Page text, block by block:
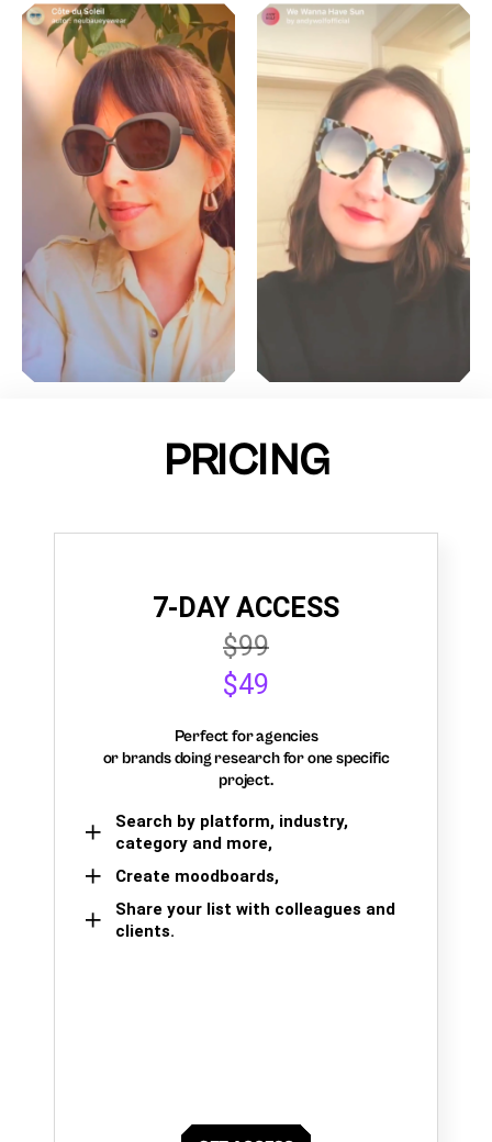
PRICING
7-DAY ACCESS
$99
$49
Perfect for agencies
or brands doing research for one specific
project.
Search by platform, industry,
category and more,
Create moodboards,
Share your list with colleagues and
clients.